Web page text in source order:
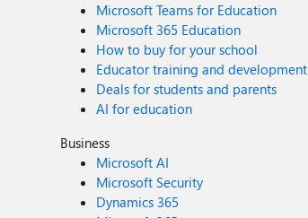
Microsoft Teams for Education
Microsoft 365 Education
How to buy for your school
Educator training and development
Deals for students and parents
AI for education
Business
Microsoft AI
Microsoft Security
Dynamics 365